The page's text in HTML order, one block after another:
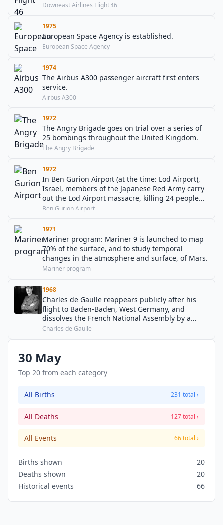
Downeast Airlines Flight 46
1975
European Space Agency is established.
European Space Agency
1974
The Airbus A300 passenger aircraft first enters
service.
Airbus A300
1972
The Angry Brigade goes on trial over a series of
25 bombings throughout the United Kingdom.
The Angry Brigade
1972
In Ben Gurion Airport (at the time: Lod Airport),
Israel, members of the Japanese Red Army carry
out the Lod Airport massacre, killing 24 people
and injuring 78 others.
Ben Gurion Airport
1971
Mariner program: Mariner 9 is launched to map
70% of the surface, and to study temporal
changes in the atmosphere and surface, of Mars.
Mariner program
1968
Charles de Gaulle reappears publicly after his
flight to Baden-Baden, West Germany, and
dissolves the French National Assembly by a
radio appeal. Immediately after, less than one
1968 events in France.
Charles de Gaulle
30 May
Top 20 from each category
All Births 231 total ›
All Deaths 127 total ›
All Events 66 total ›
Births shown
20
Deaths shown
20
Historical events
66